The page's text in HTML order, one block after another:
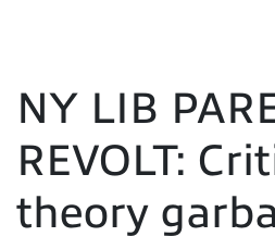
NY LIB
REVOLT:
theory